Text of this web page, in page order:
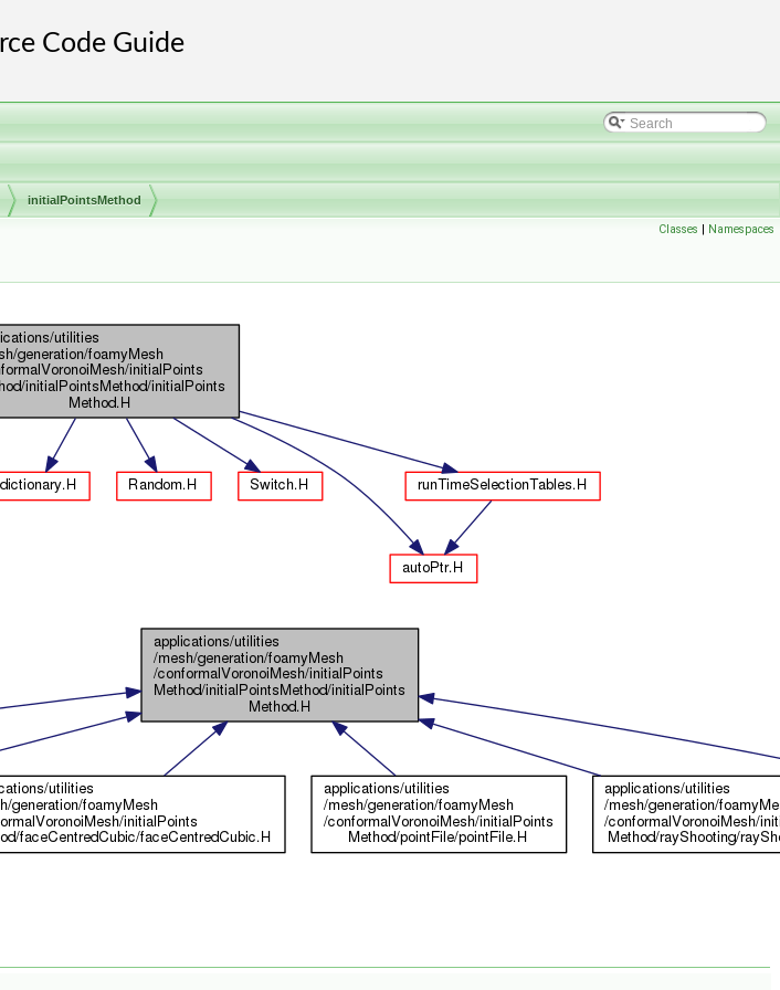
initialPointsMethod
Classes | Namespaces